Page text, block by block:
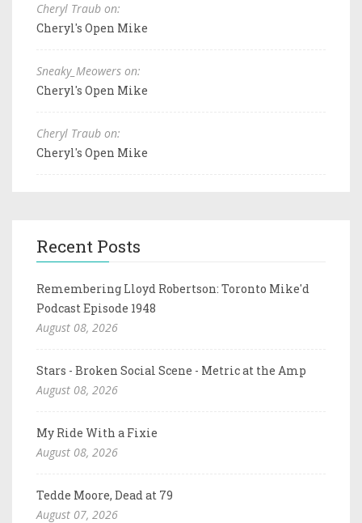
Cheryl Traub on:
Cheryl's Open Mike
Sneaky_Meowers on:
Cheryl's Open Mike
Cheryl Traub on:
Cheryl's Open Mike
Recent Posts
Remembering Lloyd Robertson: Toronto Mike'd
Podcast Episode 1948
August 08, 2026
Stars - Broken Social Scene - Metric at the Amp
August 08, 2026
My Ride With a Fixie
August 08, 2026
Tedde Moore, Dead at 79
August 07, 2026